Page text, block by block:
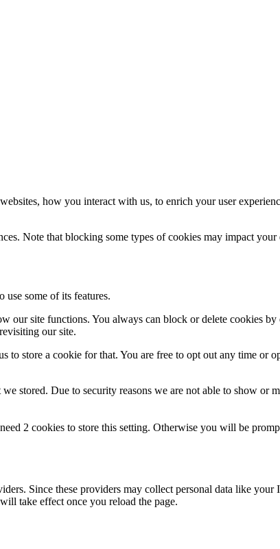
how you interact with us, to enrich your user
Note that blocking some types of cookies may impact your
use some of its features.
our site functions. You always can block or delete cookies
our site.
store a cookie for that. You are free to opt out any time or
stored. Due to security reasons we are not able to show or
2 cookies to store this setting. Otherwise you will be
Since these providers may collect personal data like
take effect once you reload the page.